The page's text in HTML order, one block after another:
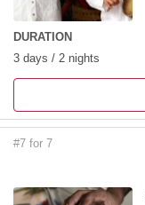
DURATION
3 days / 2 nights
#7 for 7